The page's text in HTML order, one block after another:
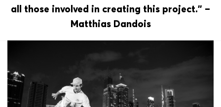
all those involved in creating this project.” –
Matthias Dandois